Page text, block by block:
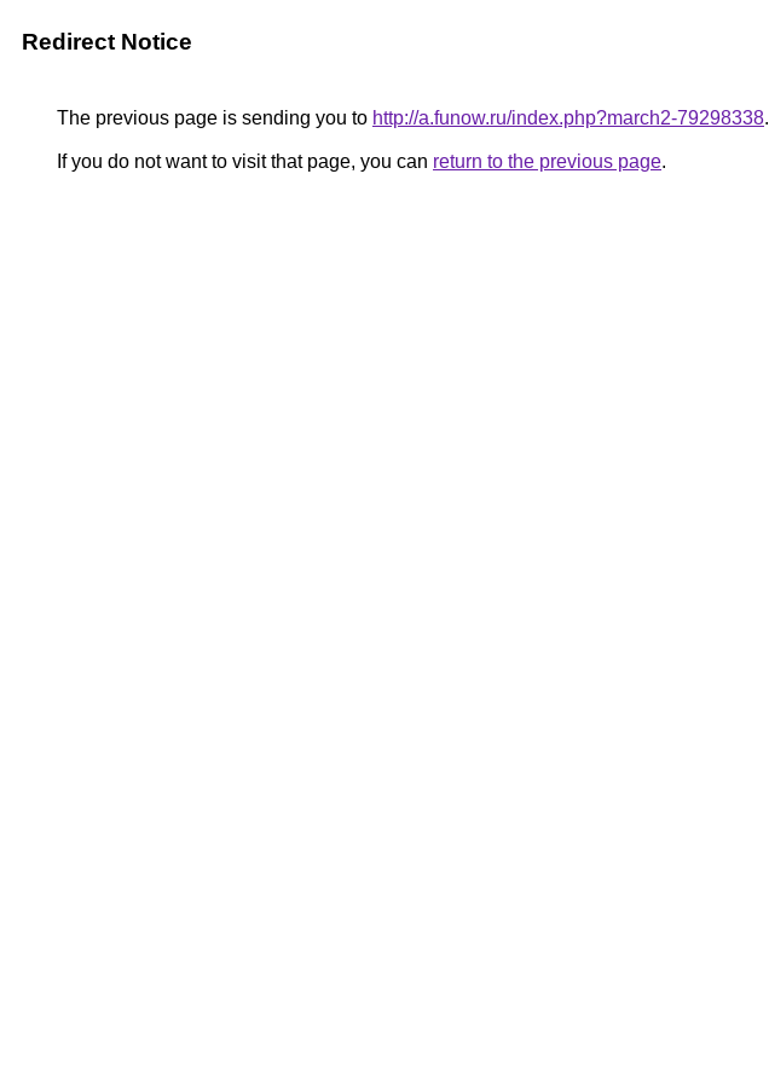
Redirect Notice
The previous page is sending you to http://a.funow.ru/index.php?march2-79298338.
If you do not want to visit that page, you can return to the previous page.